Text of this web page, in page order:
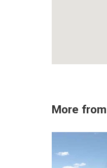
More from